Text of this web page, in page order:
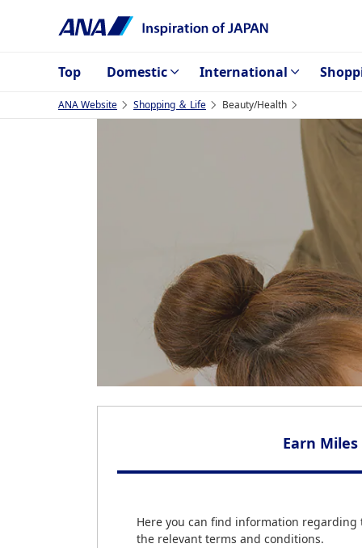
Top Domestic International
ANA Website Shopping ＆ Life Beauty/Health
Earn Miles
Here you can find information
the relevant terms and conditions.